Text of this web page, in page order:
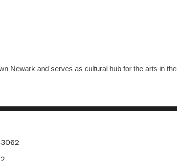
Newark and serves as cultural hub for the arts in the